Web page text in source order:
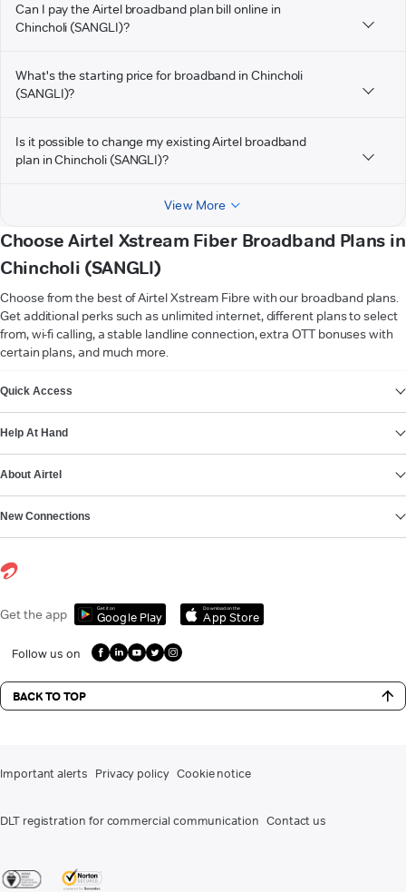
Can I pay the Airtel broadband plan bill online in
Chincholi (SANGLI)?
What's the starting price for broadband in Chincholi
(SANGLI)?
Is it possible to change my existing Airtel broadband
plan in Chincholi (SANGLI)?
View More
Choose Airtel Xstream Fiber Broadband Plans in
Chincholi (SANGLI)
Choose from the best of Airtel Xstream Fibre with our broadband plans.
Get additional perks such as unlimited internet, different plans to select
from, wi-fi calling, a stable landline connection, extra OTT bonuses with
certain plans, and much more.
Quick Access
Help At Hand
About Airtel
New Connections
Get the app Get it on
Google Play
Download on the
App Store
Follow us on
BACK TO TOP
Important alerts Privacy policy Cookie notice
DLT registration for commercial communication Contact us